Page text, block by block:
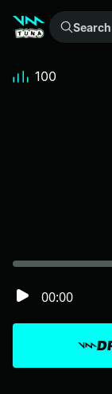
Search +500k meme sounds from the community...
00:00
100